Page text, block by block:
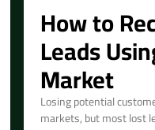
How to
Leads
Market
Losing potential
markets, but most lost